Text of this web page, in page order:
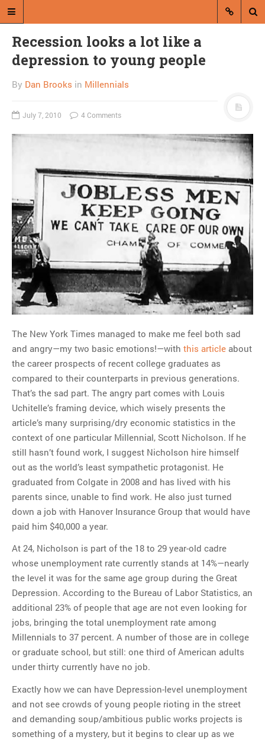
abroad.
A RANDOM POST
Good night, sweet prince
MOST POPULAR
Regarding the moth joke
Can we talk about this
ago?
Tom Hitchner on refuting the
argument no one is making
This misleading Fox News
graph is fake
Close Reading: What Tiger
Woods’s daughter looks
like…
Recession looks a lot like a
depression to young people
By Dan Brooks in Millennials
July 7, 2010 4 Comments
The New York Times managed to make me feel both sad
and angry—my two basic emotions!—with this article about
the career prospects of recent college graduates as
compared to their counterparts in previous generations.
That’s the sad part. The angry part comes with Louis
Uchitelle’s framing device, which wisely presents the
article’s many surprising/dry economic statistics in the
context of one particular Millennial, Scott Nicholson. If he
still hasn’t found work, I suggest Nicholson hire himself
out as the world’s least sympathetic protagonist. He
graduated from Colgate in 2008 and has lived with his
parents since, unable to find work. He also just turned
down a job with Hanover Insurance Group that would have
paid him $40,000 a year.
At 24, Nicholson is part of the 18 to 29 year-old cadre
whose unemployment rate currently stands at 14%—nearly
the level it was for the same age group during the Great
Depression. According to the Bureau of Labor Statistics, an
additional 23% of people that age are not even looking for
jobs, bringing the total unemployment rate among
Millennials to 37 percent. A number of those are in college
or graduate school, but still: one third of American adults
under thirty currently have no job.
Exactly how we can have Depression-level unemployment
and not see crowds of young people rioting in the street
and demanding soup/ambitious public works projects is
something of a mystery, but it begins to clear up as we